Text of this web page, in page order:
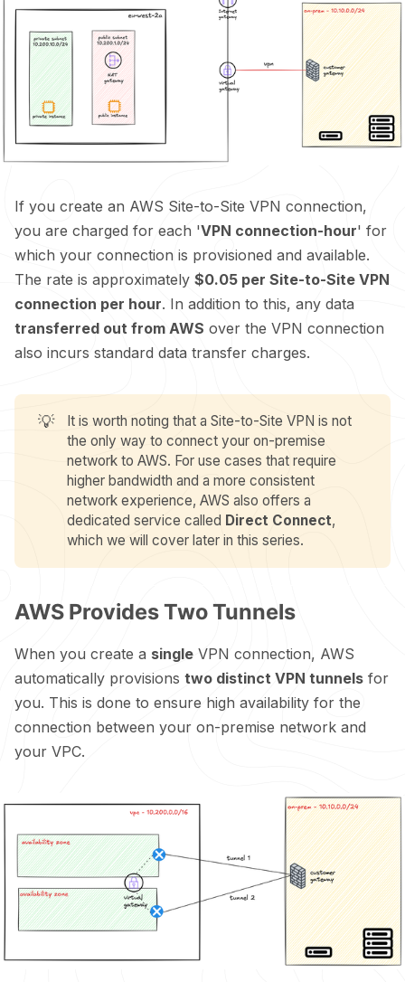
If you create an AWS Site-to-Site VPN connection,
you are charged for each 'VPN connection-hour' for
which your connection is provisioned and available.
The rate is approximately $0.05 per Site-to-Site VPN
connection per hour. In addition to this, any data
transferred out from AWS over the VPN connection
also incurs standard data transfer charges.
💡
It is worth noting that a Site-to-Site VPN is not
the only way to connect your on-premise
network to AWS. For use cases that require
higher bandwidth and a more consistent
network experience, AWS also offers a
dedicated service called Direct Connect,
which we will cover later in this series.
AWS Provides Two Tunnels
When you create a single VPN connection, AWS
automatically provisions two distinct VPN tunnels for
you. This is done to ensure high availability for the
connection between your on-premise network and
your VPC.